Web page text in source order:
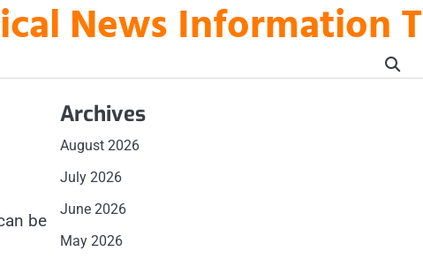
News Information
be
Archives
August 2026
July 2026
June 2026
May 2026